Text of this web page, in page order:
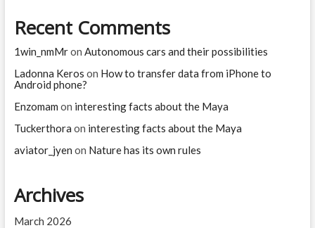
Recent Comments
1win_nmMron Autonomous cars and their possibilities
Ladonna Keros on How to transfer data from iPhone to
Android phone?
Enzomam on interesting facts about the Maya
Tuckerthora on interesting facts about the Maya
aviator_jyen on Nature has its own rules
Archives
March 2026